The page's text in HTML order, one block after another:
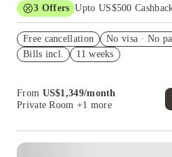
3 Offers Upto US$500
House of Student.
Refer your friends and get up to
of Student Exclusive. T&C Apply
Free cancellation
No visa · No
Bills incl.
11 weeks
From US$1,349/month
Private Room +1 more